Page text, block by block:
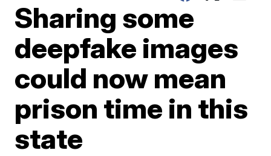
Sharing some
deepfake images
could now mean
prison time in this
state